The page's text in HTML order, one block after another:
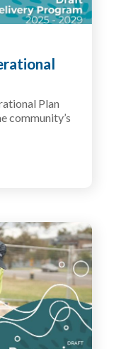
Plan
community’s